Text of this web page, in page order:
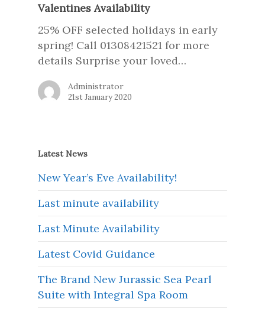
Valentines Availability
25% OFF selected holidays in early
spring! Call 01308421521 for more
details Surprise your loved…
Administrator
21st January 2020
Latest News
New Year’s Eve Availability!
Last minute availability
Last Minute Availability
Latest Covid Guidance
The Brand New Jurassic Sea Pearl
Suite with Integral Spa Room